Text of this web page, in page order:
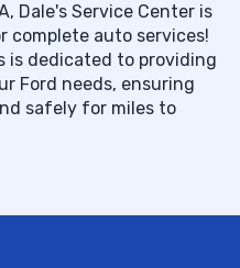
Dale's Service Center is
auto services!
is dedicated to providing
Ford needs, ensuring
safely for miles to